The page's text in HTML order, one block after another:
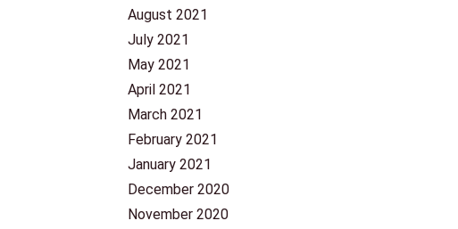
August 2021
July 2021
May 2021
April 2021
March 2021
February 2021
January 2021
December 2020
November 2020